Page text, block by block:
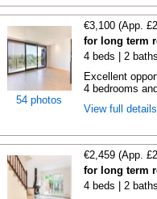
54 photos
€3,100 (App.
for long term
4 beds | 2
Excellent
4 bedrooms
View full
€2,459 (App.
for long term
4 beds | 2